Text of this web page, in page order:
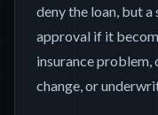
deny the loan, but
approval if it
insurance
change, or